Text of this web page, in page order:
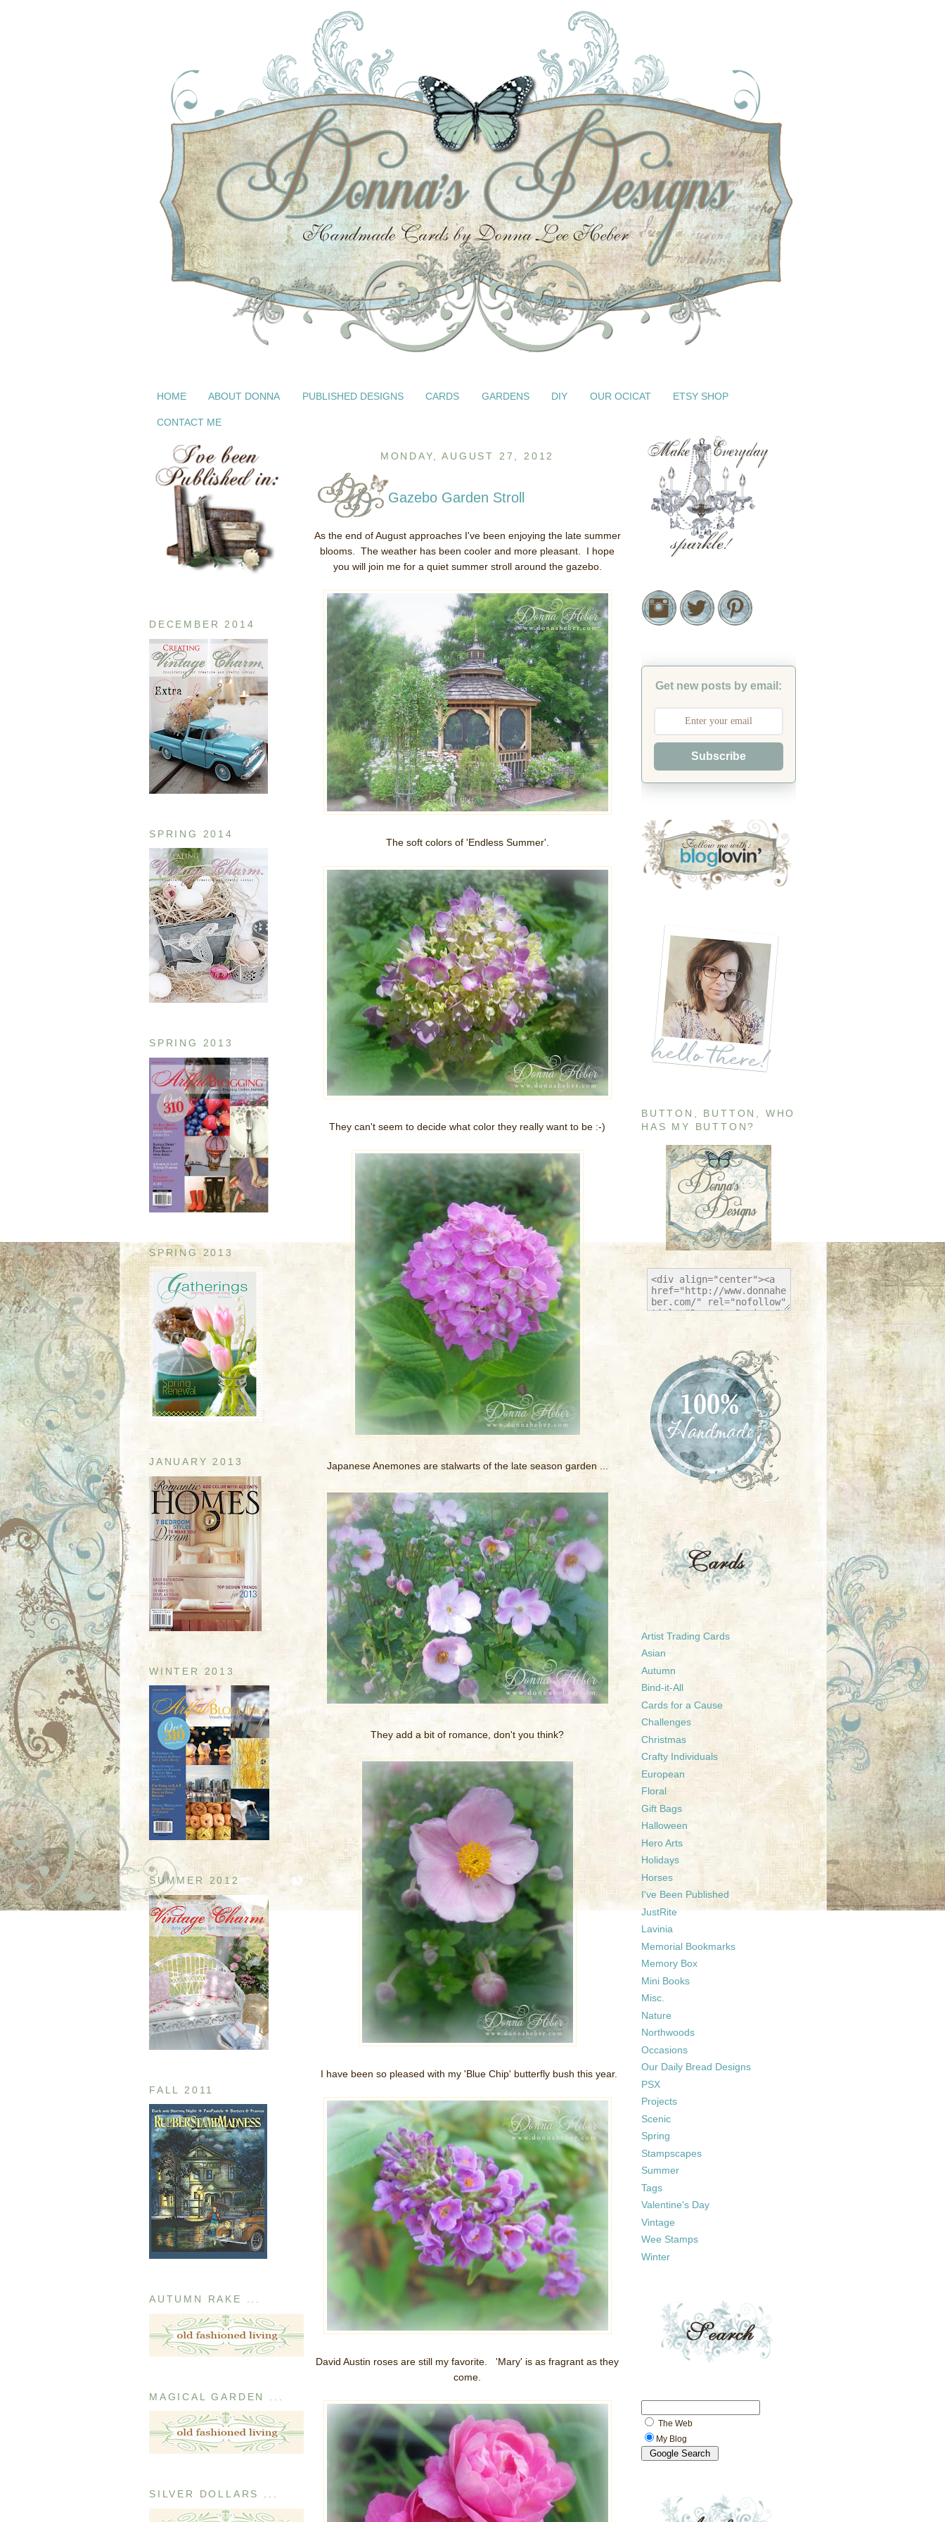
HOME ABOUT DONNA PUBLISHED DESIGNS CARDS GARDENS DIY OUR OCICAT ETSY SHOP
CONTACT ME
DECEMBER 2014
SPRING 2014
SPRING 2013
SPRING 2013
JANUARY 2013
WINTER 2013
SUMMER 2012
FALL 2011
AUTUMN RAKE ...
MAGICAL GARDEN ...
SILVER DOLLARS ...
MONDAY, AUGUST 27, 2012
Gazebo Garden Stroll
As the end of August approaches I've been enjoying the late summer
blooms. The weather has been cooler and more pleasant. I hope
you will join me for a quiet summer stroll around the gazebo.
The soft colors of 'Endless Summer'.
They can't seem to decide what color they really want to be :-)
Japanese Anemones are stalwarts of the late season garden ...
They add a bit of romance, don't you think?
I have been so pleased with my 'Blue Chip' butterfly bush this year.
David Austin roses are still my favorite. 'Mary' is as fragrant as they
come.
Get new posts by email:
Subscribe
BUTTON, BUTTON, WHO
HAS MY BUTTON?
Artist Trading Cards
Asian
Autumn
Bind-it-All
Cards for a Cause
Challenges
Christmas
Crafty Individuals
European
Floral
Gift Bags
Halloween
Hero Arts
Holidays
Horses
I've Been Published
JustRite
Lavinia
Memorial Bookmarks
Memory Box
Mini Books
Misc.
Nature
Northwoods
Occasions
Our Daily Bread Designs
PSX
Projects
Scenic
Spring
Stampscapes
Summer
Tags
Valentine's Day
Vintage
Wee Stamps
Winter
The Web
My Blog